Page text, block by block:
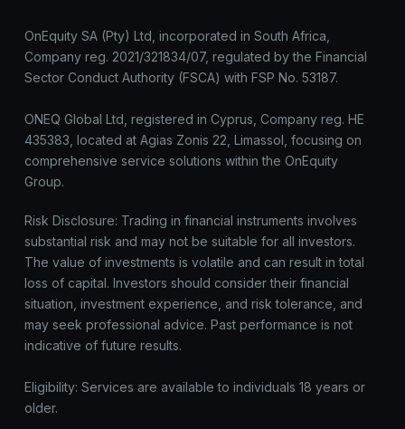
OnEquity SA (Pty) Ltd, incorporated in South Africa,
Company reg. 2021/321834/07, regulated by the Financial
Sector Conduct Authority (FSCA) with FSP No. 53187.
ONEQ Global Ltd, registered in Cyprus, Company reg. HE
435383, located at Agias Zonis 22, Limassol, focusing on
comprehensive service solutions within the OnEquity
Group.
Risk Disclosure: Trading in financial instruments involves
substantial risk and may not be suitable for all investors.
The value of investments is volatile and can result in total
loss of capital. Investors should consider their financial
situation, investment experience, and risk tolerance, and
may seek professional advice. Past performance is not
indicative of future results.
Eligibility: Services are available to individuals 18 years or
older.